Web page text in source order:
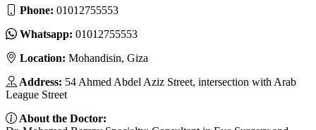
Phone: ‎01012755553
Whatsapp: ‎01012755553
Location: Mohandisin, Giza
Address: 54 Ahmed Abdel Aziz Street, intersection with Arab
League Street
About the Doctor: